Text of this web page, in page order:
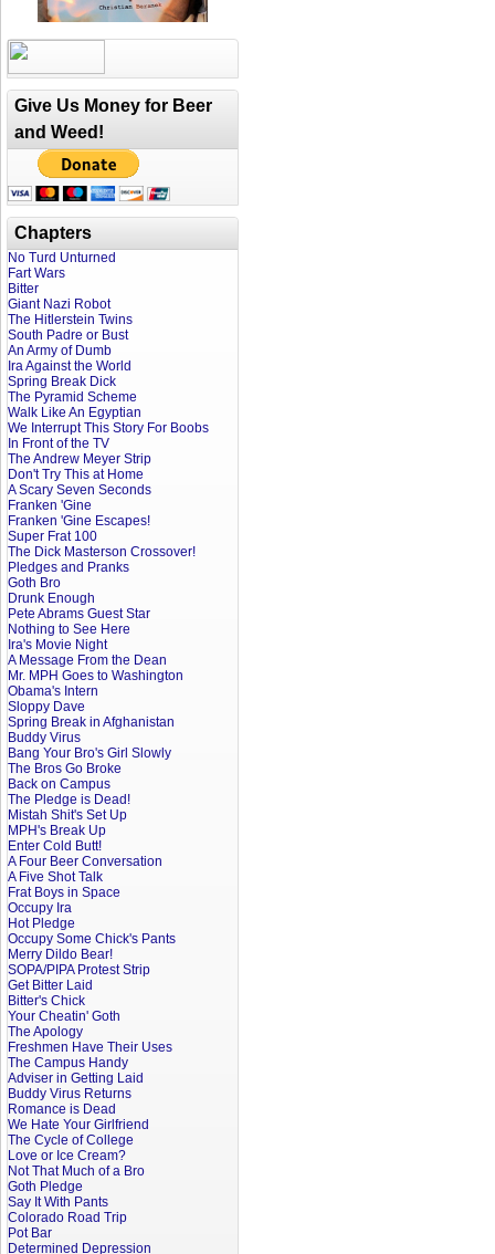
Give Us Money for Beer
and Weed!
Chapters
No Turd Unturned
Fart Wars
Bitter
Giant Nazi Robot
The Hitlerstein Twins
South Padre or Bust
An Army of Dumb
Ira Against the World
Spring Break Dick
The Pyramid Scheme
Walk Like An Egyptian
We Interrupt This Story For Boobs
In Front of the TV
The Andrew Meyer Strip
Don't Try This at Home
A Scary Seven Seconds
Franken 'Gine
Franken 'Gine Escapes!
Super Frat 100
The Dick Masterson Crossover!
Pledges and Pranks
Goth Bro
Drunk Enough
Pete Abrams Guest Star
Nothing to See Here
Ira's Movie Night
A Message From the Dean
Mr. MPH Goes to Washington
Obama's Intern
Sloppy Dave
Spring Break in Afghanistan
Buddy Virus
Bang Your Bro's Girl Slowly
The Bros Go Broke
Back on Campus
The Pledge is Dead!
Mistah Shit's Set Up
MPH's Break Up
Enter Cold Butt!
A Four Beer Conversation
A Five Shot Talk
Frat Boys in Space
Occupy Ira
Hot Pledge
Occupy Some Chick's Pants
Merry Dildo Bear!
SOPA/PIPA Protest Strip
Get Bitter Laid
Bitter's Chick
Your Cheatin' Goth
The Apology
Freshmen Have Their Uses
The Campus Handy
Adviser in Getting Laid
Buddy Virus Returns
Romance is Dead
We Hate Your Girlfriend
The Cycle of College
Love or Ice Cream?
Not That Much of a Bro
Goth Pledge
Say It With Pants
Colorado Road Trip
Pot Bar
Determined Depression